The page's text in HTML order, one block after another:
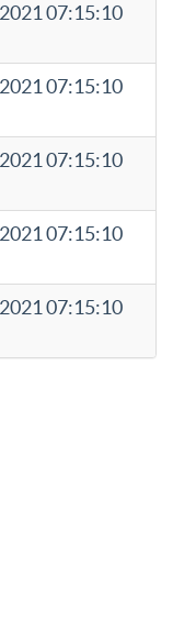
07:15:10
07:15:10
07:15:10
07:15:10
07:15:10